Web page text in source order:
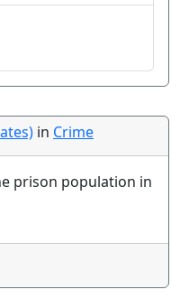
in Crime
prison population in